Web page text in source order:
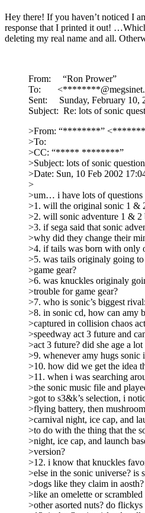
Hey there! If you haven’t noticed I
response that I printed it out!
deleting my real name and all.
From: “Ron Prower”
To:
Sent: Sunday, February 10,
Subject: Re: lots of sonic
>From: “********”
>To:
>CC: “***** ********”
>Subject: lots of sonic
>Date: Sun, 10 Feb 2002
>
>um… i have lots of questions
>1. will the original sonic 1 &
>2. will sonic adventure 1 & 2
>3. if sega said that sonic
>why did they change their
>4. if tails was born with only
>5. was tails originaly going
>game gear?
>6. was knuckles originaly
>trouble for game gear?
>7. who is sonic’s biggest
>8. in sonic cd, how can amy
>captured in collision chaos
>speedway act 3 future and
>act 3 future? did she age a
>9. whenever amy hugs sonic
>10. how did we get the idea
>11. when i was searching
>the sonic music file and
>got to s3&k’s selection, i
>flying battery, then
>carnival night, ice cap, and
>to do with the thing that the
>night, ice cap, and launch
>version?
>12. i know that knuckles
>else in the sonic universe? is
>dogs like they claim in
>like an omelette or
>other asorted nuts? do